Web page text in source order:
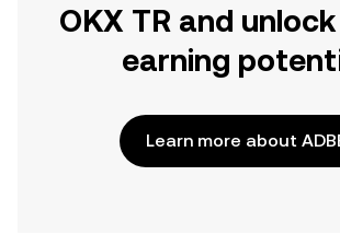
OKX TR and
earning
Learn more about